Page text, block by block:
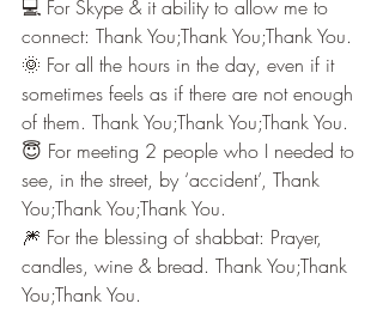
💻 For Skype & it ability to allow me to
connect: Thank You;Thank You;Thank You.
🌞 For all the hours in the day, even if it
sometimes feels as if there are not enough
of them. Thank You;Thank You;Thank You.
😇 For meeting 2 people who I needed to
see, in the street, by ‘accident’, Thank
You;Thank You;Thank You.
🎆 For the blessing of shabbat: Prayer,
candles, wine & bread. Thank You;Thank
You;Thank You.